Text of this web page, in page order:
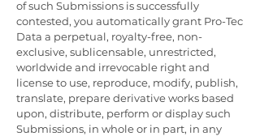
of such Submissions is successfully
contested, you automatically grant Pro-Tec
Data a perpetual, royalty-free, non-
exclusive, sublicensable, unrestricted,
worldwide and irrevocable right and
license to use, reproduce, modify, publish,
translate, prepare derivative works based
upon, distribute, perform or display such
Submissions, in whole or in part, in any